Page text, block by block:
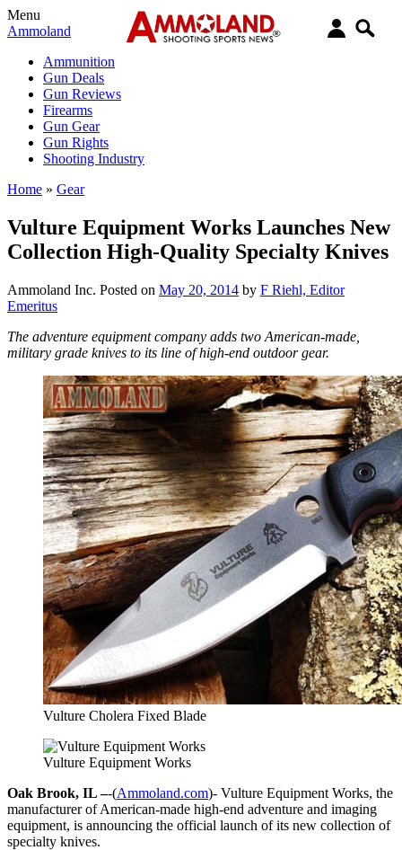
Menu
Ammoland
Ammunition
Gun Deals
Gun Reviews
Firearms
Gun Gear
Gun Rights
Shooting Industry
Home » Gear
Vulture Equipment Works Launches New
Collection High-Quality Specialty Knives
Ammoland Inc. Posted on May 20, 2014 by F Riehl, Editor
Emeritus
The adventure equipment company adds two American-made,
military grade knives to its line of high-end outdoor gear.
Vulture Cholera Fixed Blade
Vulture Equipment Works
Oak Brook, IL –-(Ammoland.com)- Vulture Equipment Works, the
manufacturer of American-made high-end adventure and imaging
equipment, is announcing the official launch of its new collection of
specialty knives.